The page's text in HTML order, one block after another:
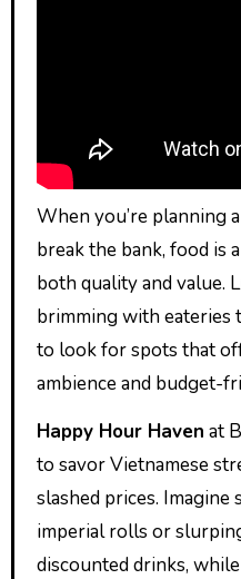
When you’re planning
break the bank, food is
both quality and value.
brimming with eateries
to look for spots that
ambience and budget-
Happy Hour Haven at
to savor Vietnamese
slashed prices.
imperial rolls or
discounted drinks,